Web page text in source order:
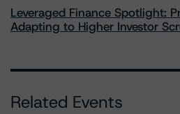
Leveraged Finance Spotlight:
Adapting to Higher Investor
Related Events